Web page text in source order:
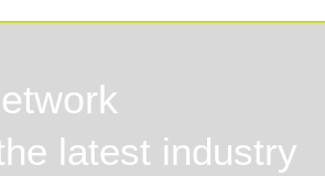
latest industry